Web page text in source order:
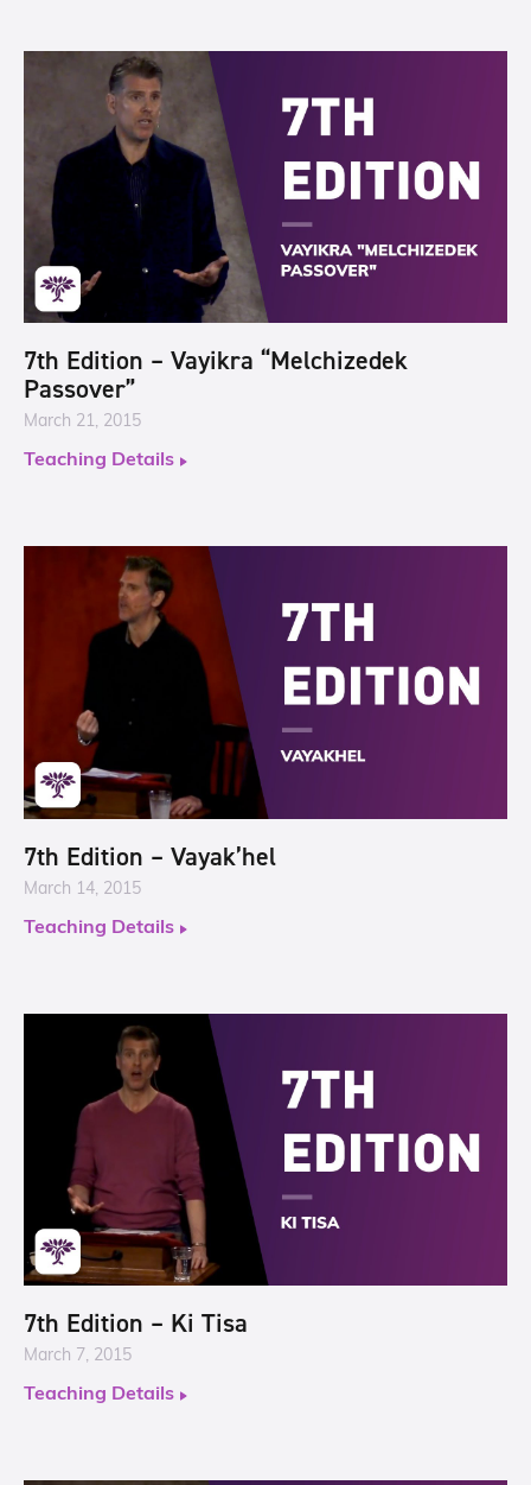
7th Edition – Vayikra “Melchizedek
Passover”
March 21, 2015
Teaching Details
7th Edition – Vayak’hel
March 14, 2015
Teaching Details
7th Edition – Ki Tisa
March 7, 2015
Teaching Details